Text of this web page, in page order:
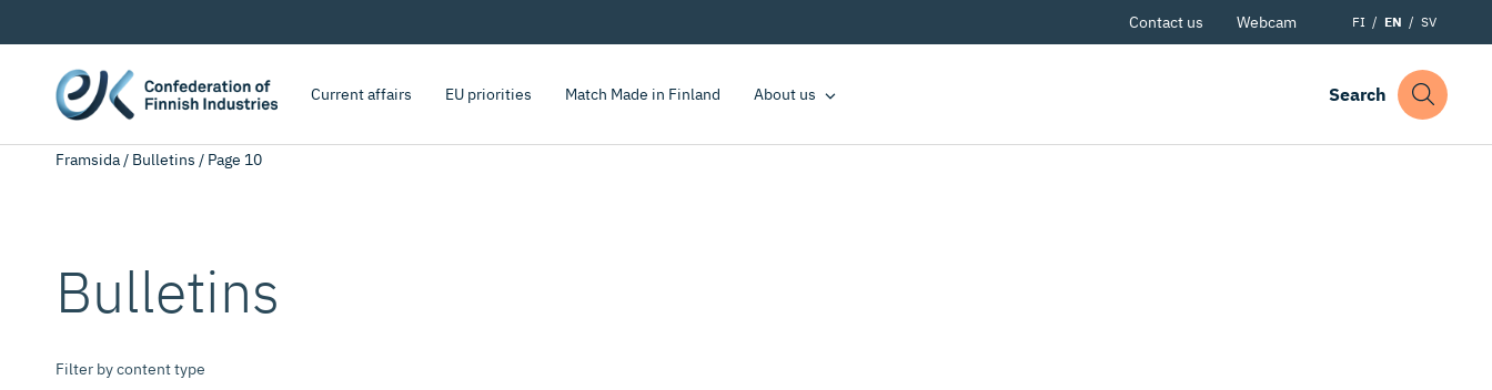
Contact us Webcam FI EN SV
Current affairs EU priorities Match Made in Finland About us Search
Framsida/ Bulletins / Page 10
Bulletins
Filter by content type